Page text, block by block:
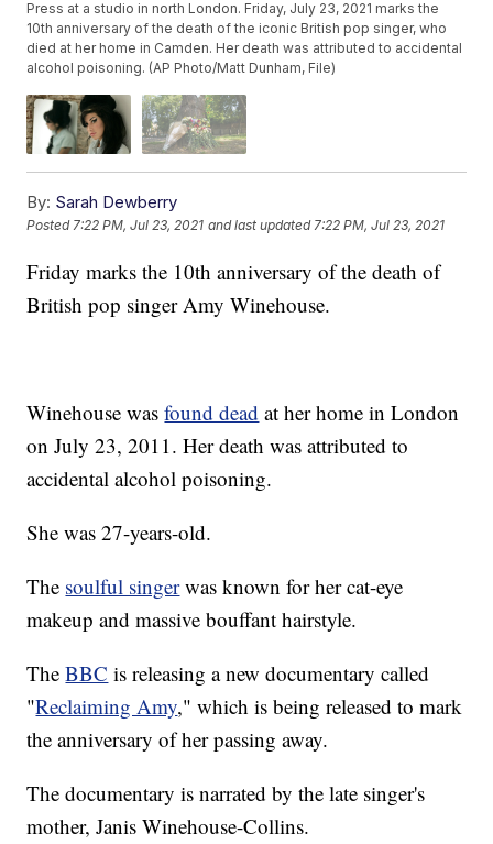
Press at a studio in north London. Friday, July 23, 2021 marks the
10th anniversary of the death of the iconic British pop singer, who
died at her home in Camden. Her death was attributed to accidental
alcohol poisoning. (AP Photo/Matt Dunham, File)
By: Sarah Dewberry
Posted7:22 PM, Jul 23, 2021 and last updated 7:22 PM, Jul 23, 2021
Friday marks the 10th anniversary of the death of
British pop singer Amy Winehouse.
Winehouse wasfound dead at her home in London
on July 23, 2011. Her death was attributed to
accidental alcohol poisoning.
She was 27-years-old.
The soulful singerwas known for her cat-eye
makeup and massive bouffant hairstyle.
TheBBC is releasing a new documentary called
"Reclaiming Amy," which is being released to mark
the anniversary of her passing away.
The documentary is narrated by the late singer's
mother, Janis Winehouse-Collins.